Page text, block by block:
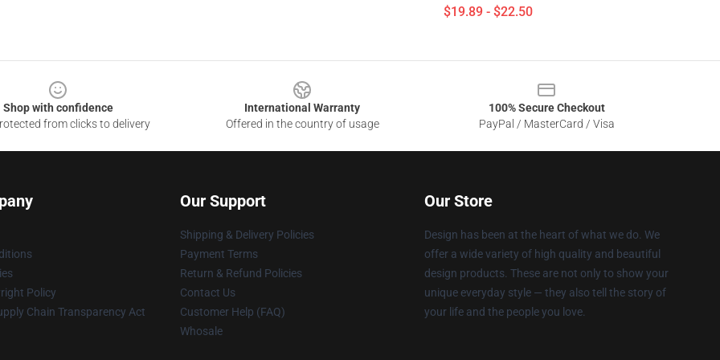
$19.89 - $22.50
Shop with confidence
from clicks to delivery
International Warranty
Offered in the country of usage
100% Secure Checkout
PayPal / MasterCard / Visa
Policy
Chain Transparency Act
Our Support
Shipping & Delivery Policies
Payment Terms
Return & Refund Policies
Contact Us
Customer Help (FAQ)
Whosale
Our Store
Design has been at the heart of what we do. We
offer a wide variety of high quality and beautiful
design products. These are not only to show your
unique everyday style — they also tell the story of
your life and the people you love.